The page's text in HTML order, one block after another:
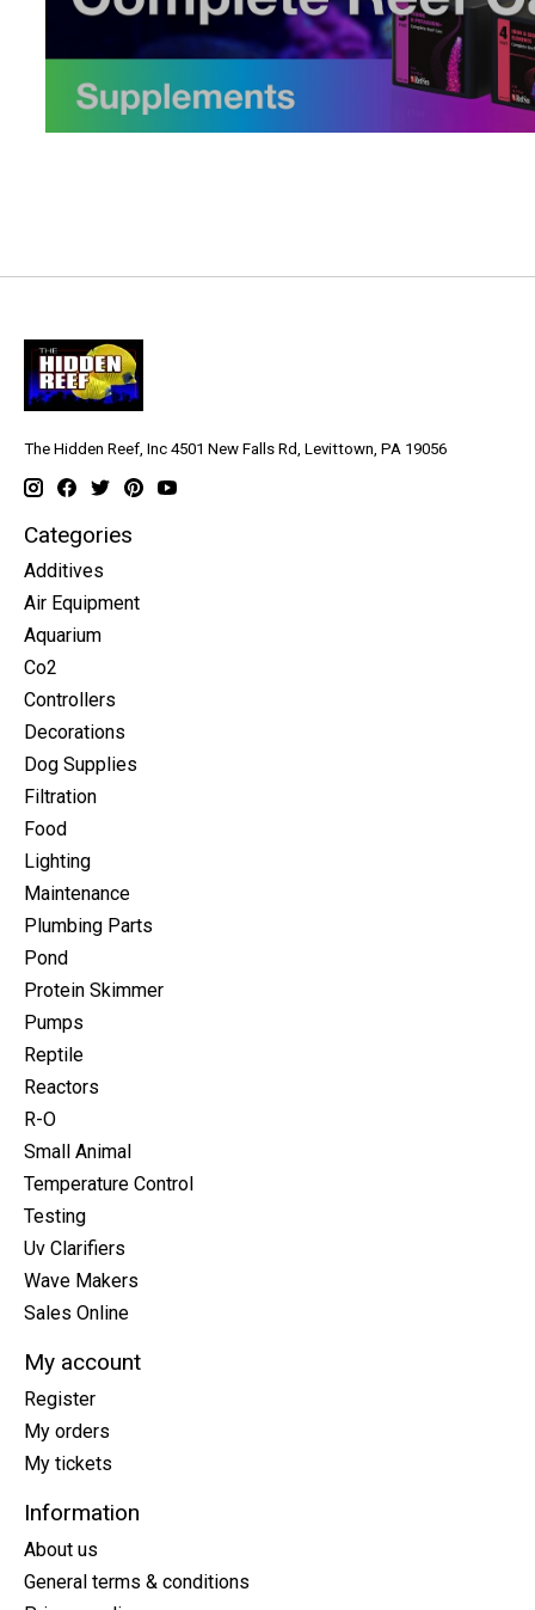
The Hidden Reef, Inc 4501 New Falls Rd, Levittown, PA 19056
Categories
Additives
Air Equipment
Aquarium
Co2
Controllers
Decorations
Dog Supplies
Filtration
Food
Lighting
Maintenance
Plumbing Parts
Pond
Protein Skimmer
Pumps
Reptile
Reactors
R-O
Small Animal
Temperature Control
Testing
Uv Clarifiers
Wave Makers
Sales Online
My account
Register
My orders
My tickets
Information
About us
General terms & conditions